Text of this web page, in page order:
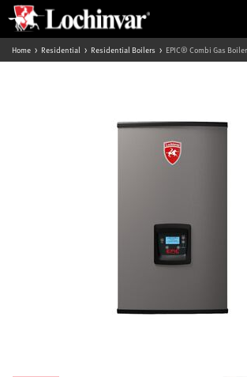
Home Residential Residential Boilers EPIC® Combi Gas